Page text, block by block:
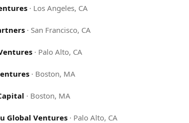
· Los Angeles, CA
· San Francisco, CA
· Palo Alto, CA
· Boston, MA
· Boston, MA
Global Ventures· Palo Alto, CA